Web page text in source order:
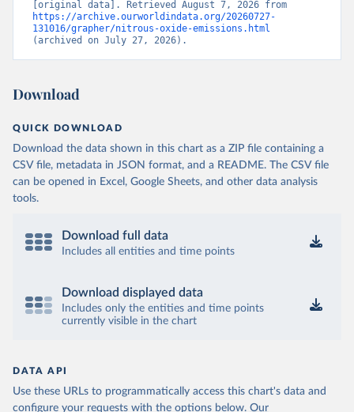
https://archive.ourworldindata.org/20260727-
131016/grapher/nitrous-oxide-emissions.html
(archived on July 27, 2026).
Download
QUICK DOWNLOAD
Download the data shown in this chart as a ZIP file containing a
CSV file, metadata in JSON format, and a README. The CSV file
can be opened in Excel, Google Sheets, and other data analysis
tools.
Download full data
Includes all entities and time points
Download displayed data
Includes only the entities and time points
currently visible in the chart
DATA API
Use these URLs to programmatically access this chart's data and
configure your requests with the options below. Our